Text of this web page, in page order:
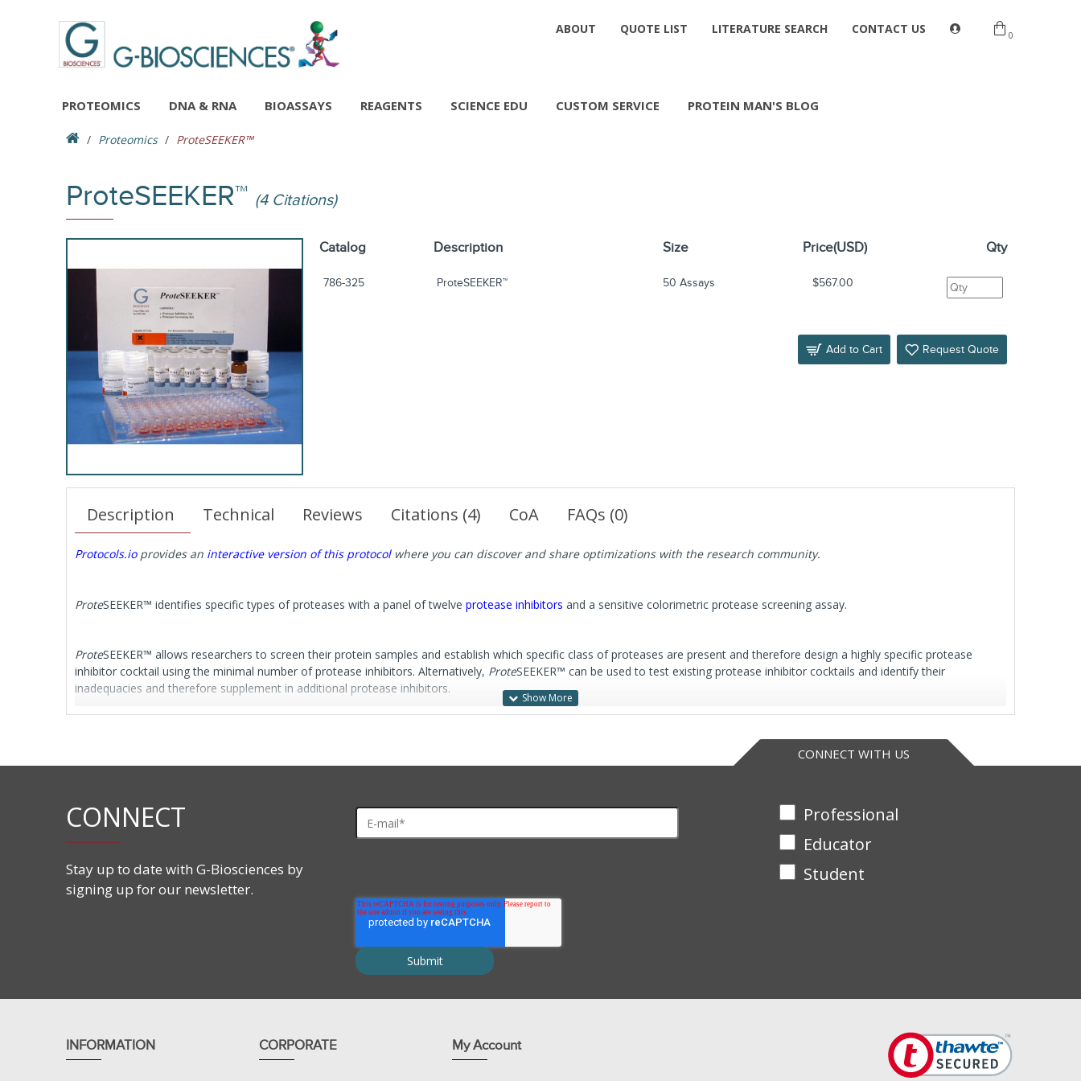
ABOUT QUOTE LIST LITERATURE SEARCH CONTACT US 0
PROTEOMICS DNA & RNA BIOASSAYS REAGENTS SCIENCE EDU CUSTOM SERVICE PROTEIN MAN'S BLOG
Proteomics ProteSEEKER™
ProteSEEKER™ (4 Citations)
Catalog Description Size Price(USD) Qty
786-325 ProteSEEKER™ 50 Assays $567.00
Add to Cart Request Quote
Description Technical Reviews Citations (4) CoA FAQs (0)
Protocols.ioprovides an interactive version of this protocolwhere you can discover and share optimizations with the research community.
ProteSEEKER™ identifies specific types of proteases with a panel of twelve protease inhibitors and a sensitive colorimetric protease screening assay.
ProteSEEKER™ allows researchers to screen their protein samples and establish which specific class of proteases are present and therefore design a highly specific protease
inhibitor cocktail using the minimal number of protease inhibitors. Alternatively, ProteSEEKER™ can be used to test existing protease inhibitor cocktails and identify their
inadequacies and therefore supplement in additional protease inhibitors.
SEEKER™ protease screening assay consists of a ready-to-use dye-labeled protein, which is digested by proteases to release dye-labeled peptides. The absorbance of which
is measured for determination of protease activity. The inhibitors are supplied at a 100X concentration and the 1X concentration provides >90% inhibition in most biological
Protocols.io also provides an interactive step-by-step version of this protocol where you can discover and share optimizations with the research community.
CONNECT WITH US
CONNECT
Stay up to date with G-Biosciences by
signing up for our newsletter.
Professional
Educator
Student
INFORMATION CORPORATE My Account